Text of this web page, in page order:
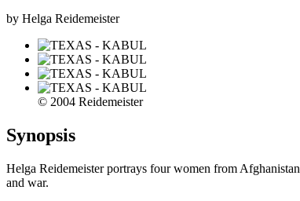
by Helga Reidemeister
© 2004 Reidemeister
Synopsis
Helga Reidemeister portrays four women from
and war.